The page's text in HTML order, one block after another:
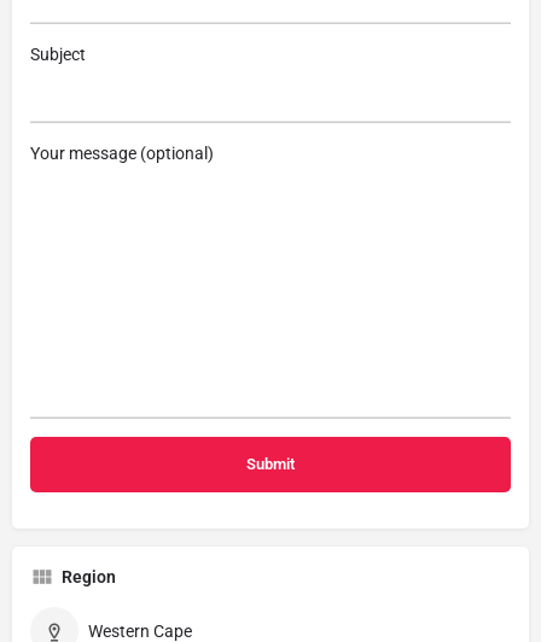
Subject
Your message (optional)
Region
Western Cape